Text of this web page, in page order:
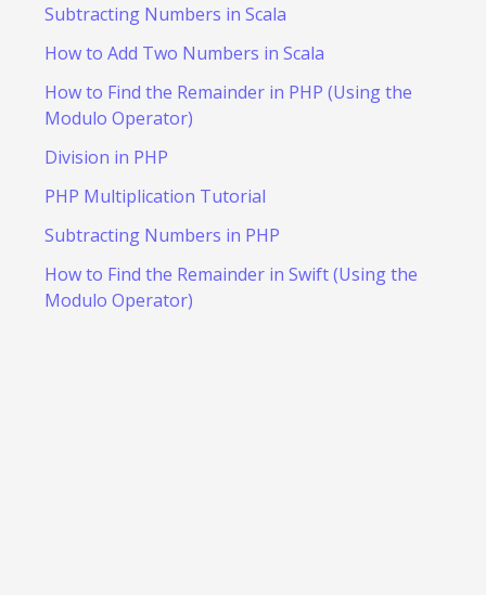
Subtracting Numbers in Scala
How to Add Two Numbers in Scala
How to Find the Remainder in PHP (Using the
Modulo Operator)
Division in PHP
PHP Multiplication Tutorial
Subtracting Numbers in PHP
How to Find the Remainder in Swift (Using the
Modulo Operator)